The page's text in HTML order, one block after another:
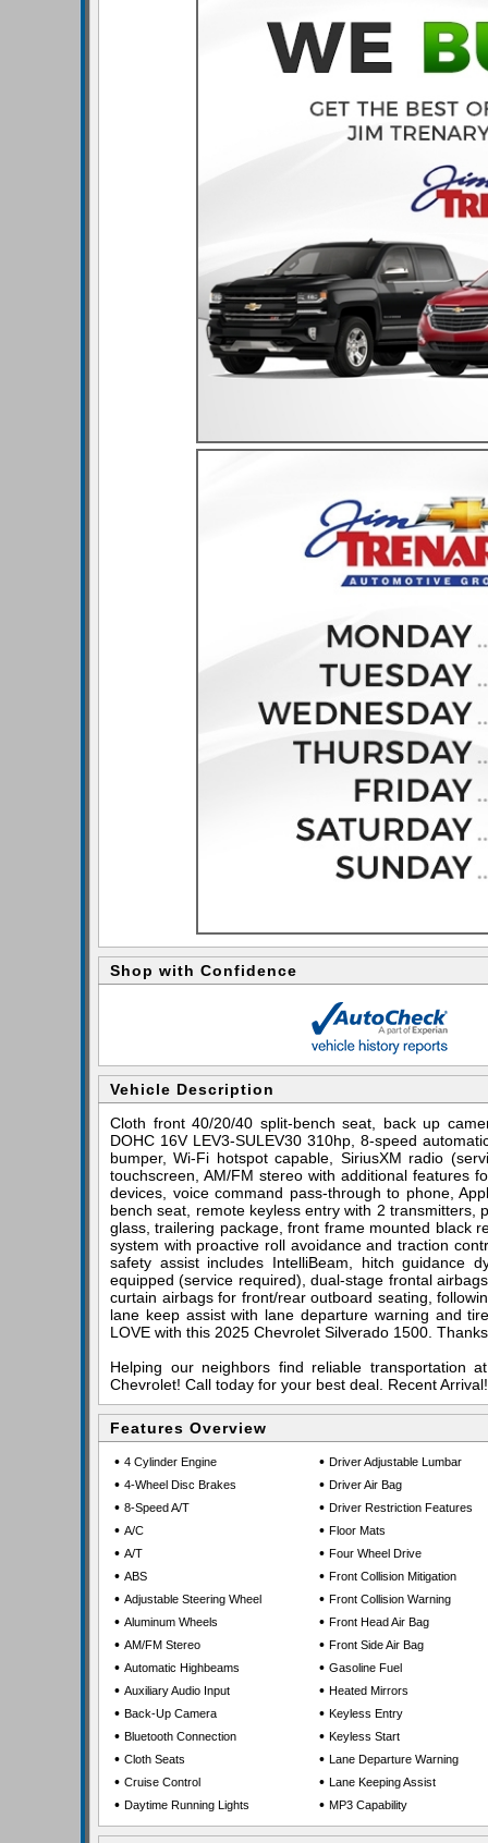
Shop with Confidence
Vehicle Description
Cloth front 40/20/40 split-bench seat, back up
DOHC 16V LEV3-SULEV30 310hp, 8-speed
bumper, Wi-Fi hotspot capable, SiriusXM radio
touchscreen, AM/FM stereo with additional features
devices, voice command pass-through to phone,
bench seat, remote keyless entry with 2
glass, trailering package, front frame mounted black
system with proactive roll avoidance and traction
safety assist includes IntelliBeam, hitch guidance
equipped (service required), dual-stage frontal
curtain airbags for front/rear outboard seating,
lane keep assist with lane departure warning and
LOVE with this 2025 Chevrolet Silverado 1500.
Helping our neighbors find reliable
Chevrolet! Call today for your best deal. Recent
Features Overview
• 4 Cylinder Engine
• 4-Wheel Disc Brakes
• 8-Speed A/T
• A/C
• A/T
• ABS
• Adjustable Steering Wheel
• Aluminum Wheels
• AM/FM Stereo
• Automatic Highbeams
• Auxiliary Audio Input
• Back-Up Camera
• Bluetooth Connection
• Cloth Seats
• Cruise Control
• Daytime Running Lights
• Driver Adjustable Lumbar
• Driver Air Bag
• Driver Restriction Features
• Floor Mats
• Four Wheel Drive
• Front Collision Mitigation
• Front Collision Warning
• Front Head Air Bag
• Front Side Air Bag
• Gasoline Fuel
• Heated Mirrors
• Keyless Entry
• Keyless Start
• Lane Departure Warning
• Lane Keeping Assist
• MP3 Capability